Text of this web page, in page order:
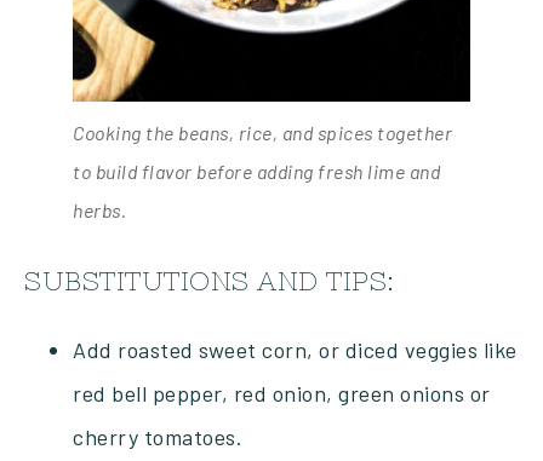
Cooking the beans, rice, and spices together
to build flavor before adding fresh lime and
herbs.
SUBSTITUTIONS AND TIPS:
Add roasted sweet corn, or diced veggies like
red bell pepper, red onion, green onions or
cherry tomatoes.